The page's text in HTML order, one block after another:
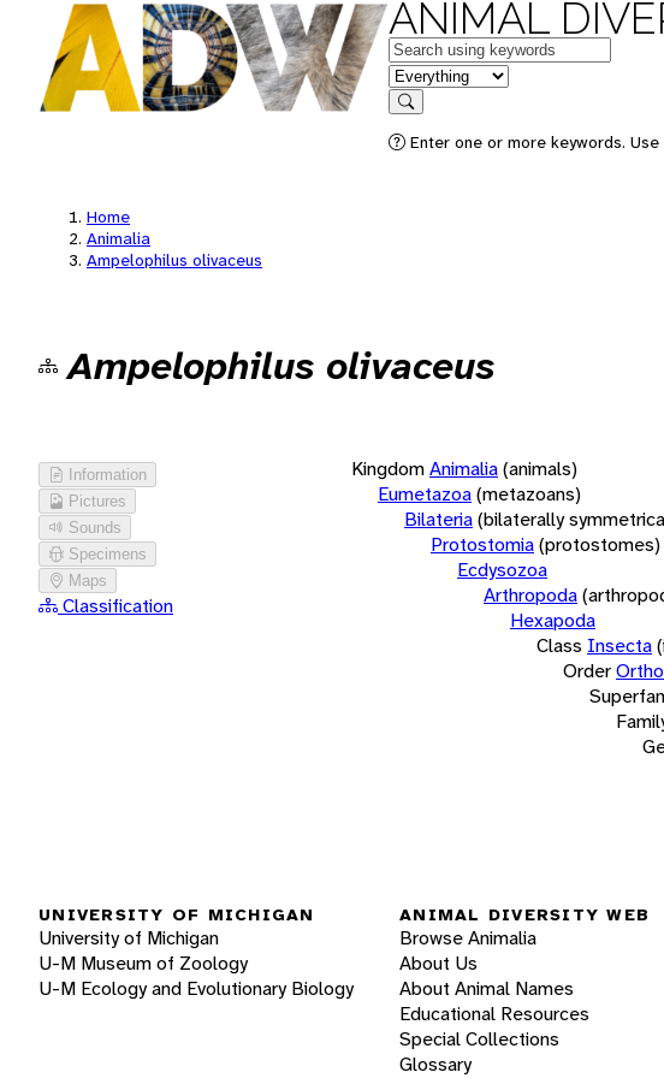
ANIMAL
Keywords
in feature
Search
Enter one or more keywords.
Home
Animalia
Ampelophilus olivaceus
Ampelophilus olivaceus
Information
Pictures
Sounds
Specimens
Maps
Classification
KingdomAnimalia(animals)
Eumetazoa(metazoans)
Bilateria(bilaterally
Protostomia(protostomes)
Ecdysozoa
Arthropoda
Hexapoda
Class Insecta
Order
UNIVERSITY OF MICHIGAN
University of Michigan
U-M Museum of Zoology
U-M Ecology and Evolutionary Biology
ANIMAL DIVERSITY WEB
Browse Animalia
About Us
About Animal Names
Educational Resources
Special Collections
Glossary